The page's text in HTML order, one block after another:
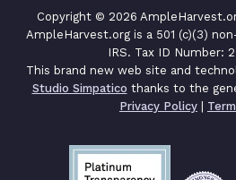
Copyright © 2026
AmpleHarvest.org is a 501 (c)(3)
IRS. Tax ID Number:
This brand new web site and
Studio Simpatico thanks to the
Privacy Policy |